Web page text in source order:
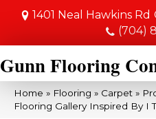
1401 Neal Hawkins Rd
(704)
Gunn Flooring
Home » Flooring » Carpet »
Flooring Gallery Inspired By I